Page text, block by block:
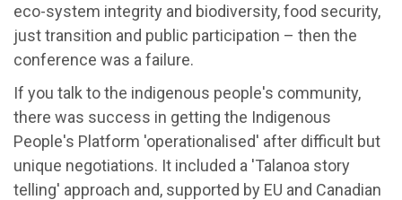
eco-system integrity and biodiversity, food security,
just transition and public participation – then the
conference was a failure.
If you talk to the indigenous people's community,
there was success in getting the Indigenous
People's Platform 'operationalised' after difficult but
unique negotiations. It included a 'Talanoa story
telling' approach and, supported by EU and Canadian